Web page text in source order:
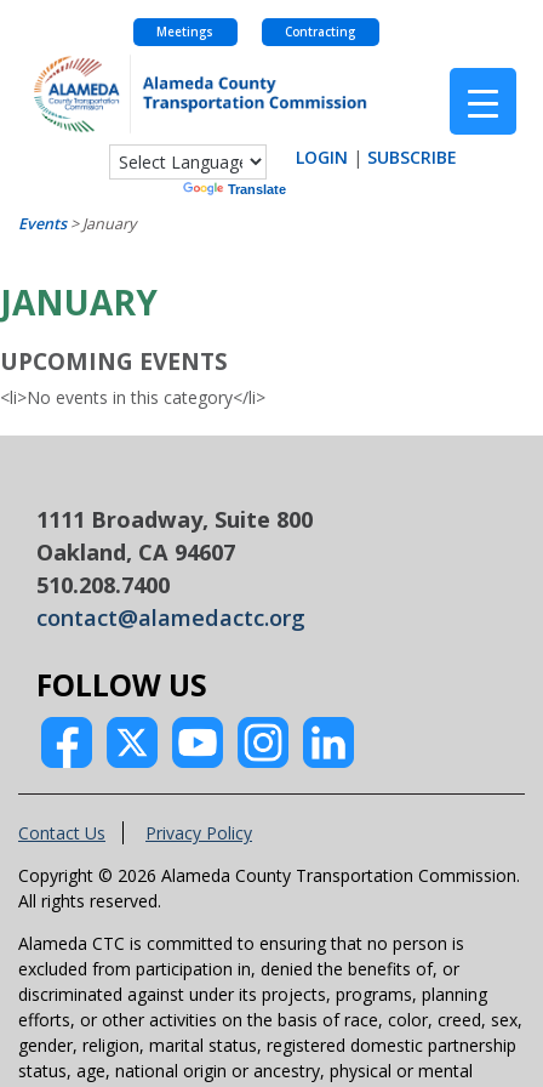
content
Meetings Contracting
Translate
LOGIN | SUBSCRIBE
Events>January
JANUARY
UPCOMING EVENTS
<li>No events in this category</li>
1111 Broadway, Suite 800
Oakland, CA 94607
510.208.7400
contact@alamedactc.org
FOLLOW US
Contact Us
Privacy Policy
Copyright © 2026 Alameda County Transportation Commission.
All rights reserved.
Alameda CTC is committed to ensuring that no person is
excluded from participation in, denied the benefits of, or
discriminated against under its projects, programs, planning
efforts, or other activities on the basis of race, color, creed, sex,
gender, religion, marital status, registered domestic partnership
status, age, national origin or ancestry, physical or mental